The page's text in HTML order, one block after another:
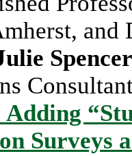
and
Surveys